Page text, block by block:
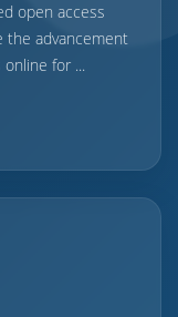
open access
the advancement
for ...